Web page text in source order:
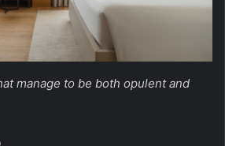
manage to be both opulent and